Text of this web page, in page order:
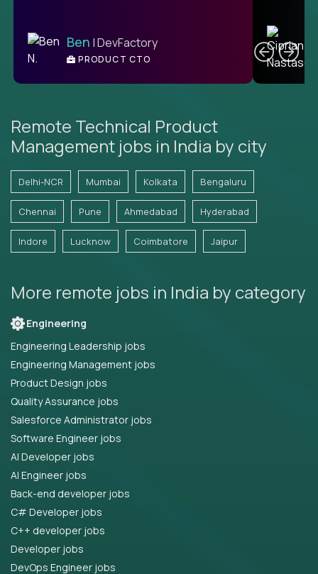
Ben | DevFactory
PRODUCT CTO
Remote Technical Product
Management jobs in India by city
Delhi-NCR Mumbai Kolkata Bengaluru
Chennai Pune Ahmedabad Hyderabad
Indore Lucknow Coimbatore Jaipur
More remote jobs in India by category
Engineering
Engineering Leadership jobs
Engineering Management jobs
Product Design jobs
Quality Assurance jobs
Salesforce Administrator jobs
Software Engineer jobs
AI Developer jobs
AI Engineer jobs
Back-end developer jobs
C# Developer jobs
C++ developer jobs
Developer jobs
DevOps Engineer jobs